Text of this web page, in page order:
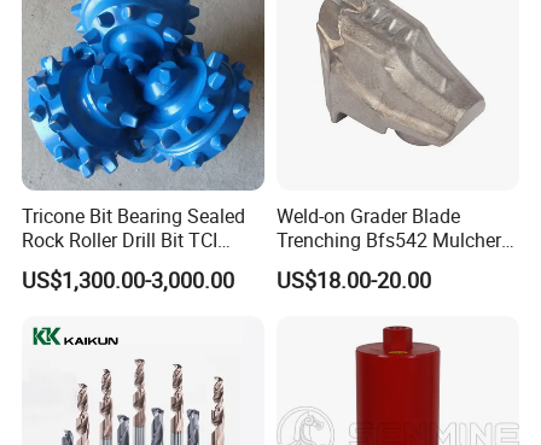
Tricone Bit Bearing Sealed
Rock Roller Drill Bit TCI
Tricone Bits
US$1,300.00-3,000.00
Weld-on Grader Blade
Trenching Bfs542 Mulcher
Teeth Designed for Forestry
Mulcher Attachment on
Featuring Durable Fae
Mulcher Tooth
US$18.00-20.00